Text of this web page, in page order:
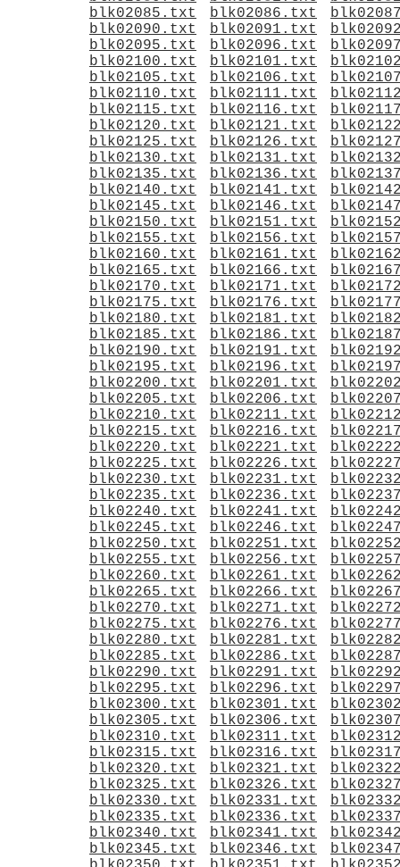
blk02085.txt
blk02086.txt
blk02090.txt
blk02091.txt
blk02095.txt
blk02096.txt
blk02100.txt
blk02101.txt
blk02105.txt
blk02106.txt
blk02110.txt
blk02111.txt
blk02115.txt
blk02116.txt
blk02120.txt
blk02121.txt
blk02125.txt
blk02126.txt
blk02130.txt
blk02131.txt
blk02135.txt
blk02136.txt
blk02140.txt
blk02141.txt
blk02145.txt
blk02146.txt
blk02150.txt
blk02151.txt
blk02155.txt
blk02156.txt
blk02160.txt
blk02161.txt
blk02165.txt
blk02166.txt
blk02170.txt
blk02171.txt
blk02175.txt
blk02176.txt
blk02180.txt
blk02181.txt
blk02185.txt
blk02186.txt
blk02190.txt
blk02191.txt
blk02195.txt
blk02196.txt
blk02200.txt
blk02201.txt
blk02205.txt
blk02206.txt
blk02210.txt
blk02211.txt
blk02215.txt
blk02216.txt
blk02220.txt
blk02221.txt
blk02225.txt
blk02226.txt
blk02230.txt
blk02231.txt
blk02235.txt
blk02236.txt
blk02240.txt
blk02241.txt
blk02245.txt
blk02246.txt
blk02250.txt
blk02251.txt
blk02255.txt
blk02256.txt
blk02260.txt
blk02261.txt
blk02265.txt
blk02266.txt
blk02270.txt
blk02271.txt
blk02275.txt
blk02276.txt
blk02280.txt
blk02281.txt
blk02285.txt
blk02286.txt
blk02290.txt
blk02291.txt
blk02295.txt
blk02296.txt
blk02300.txt
blk02301.txt
blk02305.txt
blk02306.txt
blk02310.txt
blk02311.txt
blk02315.txt
blk02316.txt
blk02320.txt
blk02321.txt
blk02325.txt
blk02326.txt
blk02330.txt
blk02331.txt
blk02335.txt
blk02336.txt
blk02340.txt
blk02341.txt
blk02345.txt
blk02346.txt